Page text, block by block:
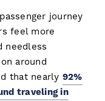
journey
feel more
needless
around
that nearly 92%
traveling in